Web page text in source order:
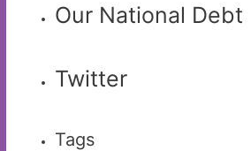
Our National Debt
Twitter
Tags